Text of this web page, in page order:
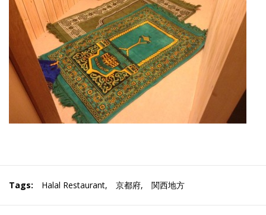
Tags: Halal Restaurant, 京都府, 関西地方